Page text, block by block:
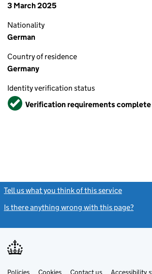
3 March 2025
Nationality
German
Country of residence
Germany
Identity verification status
VerifiedVerification requirements complete
Tell us what you think of this service
Is there anything wrong with this page?
Support links
PoliciesLinkCookies Contact usLinkAccessibility